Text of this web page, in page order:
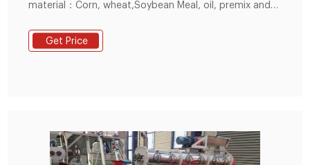
material：Corn, wheat,Soybean Meal, oil, premix and
Problem in the during installation: Customer have
enough experience, but didn't know how to adjust the
Get Price